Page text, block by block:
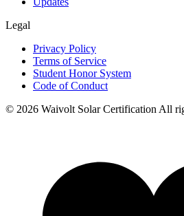
Legal
Privacy Policy
Terms of Service
Student Honor System
Code of Conduct
© 2026 Waivolt Solar Certification All